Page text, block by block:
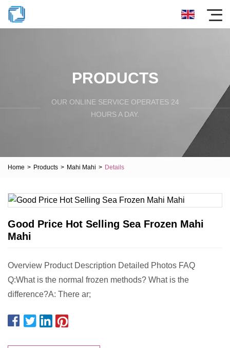
PRODUCTS
OUR ONLINE SERVICE OPERATES 24
HOURS A DAY.
Home > Products > Mahi Mahi > Details
Good Price Hot Selling Sea Frozen Mahi
Mahi
Overview Product Description Detailed Photos FAQ
Q:What is the normal frozen methods? What is the
difference?A: There ar;